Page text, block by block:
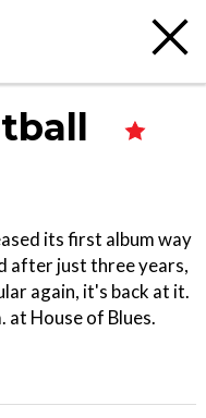
its first album way
after just three years,
again, it's back at it.
at House of Blues.